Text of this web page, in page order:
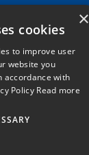
Home
News
×
cookies
to improve user
website you
accordance with
Policy Read more